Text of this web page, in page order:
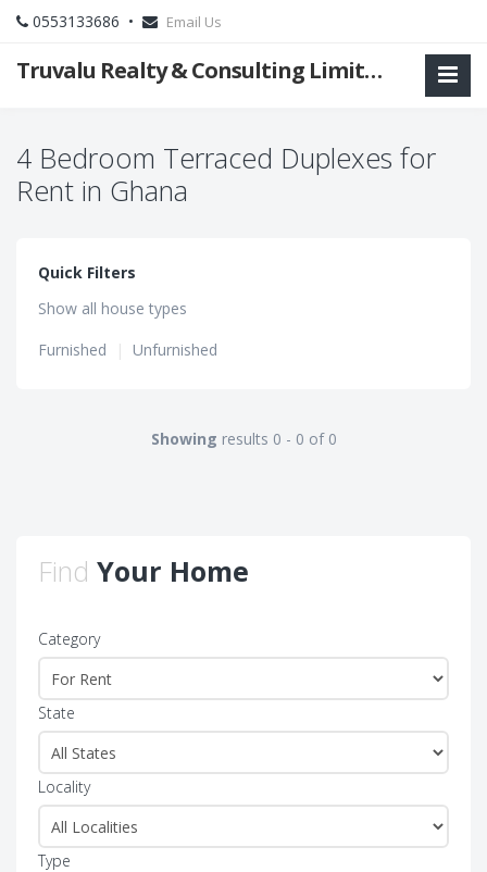
0553133686 • Email Us
Truvalu Realty & Consulting Limited Company
4 Bedroom Terraced Duplexes for
Rent in Ghana
Quick Filters
Show all house types
Furnished
| Unfurnished
Showing results 0 - 0 of 0
Find Your Home
Category
State
Locality
Type